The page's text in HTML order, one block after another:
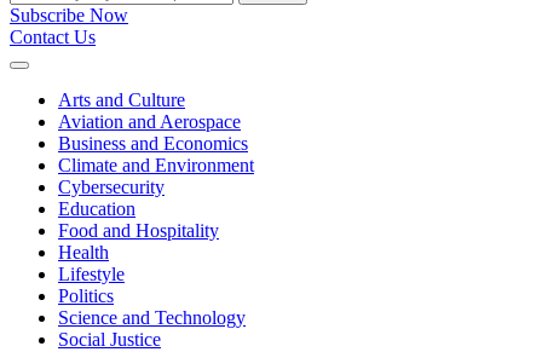
Subscribe Now
Contact Us
Expand
Arts and Culture
Aviation and Aerospace
Business and Economics
Climate and Environment
Cybersecurity
Education
Food and Hospitality
Health
Lifestyle
Politics
Science and Technology
Social Justice